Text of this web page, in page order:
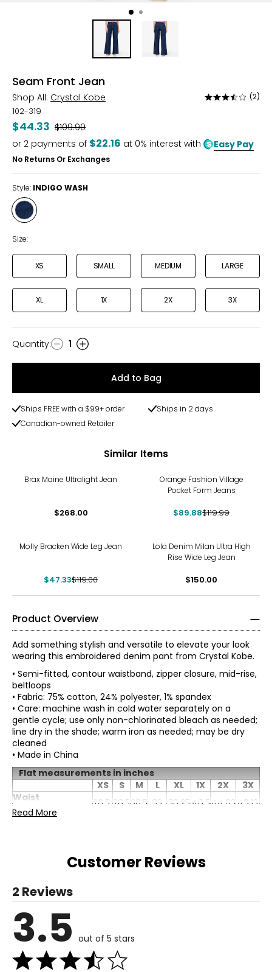
Seam Front Jean
Shop All: Crystal Kobe
Rated
of
5
(2)
102-319
$44.33 Was
$109.90
or 2 payments of $22.16 at 0% interest with Easy Pay
No Returns Or Exchanges
Style: INDIGO WASH
Style
INDIGO
WASH
Size:
XS SMALL MEDIUM LARGE
XL 1X 2X 3X
Quantity
Quantity: 1
Add to Bag
Ships FREE with a $99+ order
Ships in 2 days
Canadian-owned Retailer
Similar Items
Brax Maine Ultralight Jean
$268.00
Orange Fashion Village
Pocket Form Jeans
$89.88$119.99
Molly Bracken Wide Leg Jean
$47.33$119.00
Lola Denim Milan Ultra High
Rise Wide Leg Jean
$150.00
Product Overview
Add something stylish and versatile to elevate your look
wearing this embroidered denim pant from Crystal Kobe.
• Semi-fitted, contour waistband, zipper closure, mid-rise,
beltloops
• Fabric: 75% cotton, 24% polyester, 1% spandex
• Care: machine wash in cold water separately on a
gentle cycle; use only non-chlorinated bleach as needed;
line dry in the shade; warm iron as needed; may be dry
cleaned
• Made in China
Flat measurements in inches
XS
S M L XL 1X 2X
3X
Waist
(circumference)
26.5 28.5 30.5 33 36.25 40.5 44.63 49.13
Read More
Customer Reviews
2 Reviews
3.5 out of 5 stars